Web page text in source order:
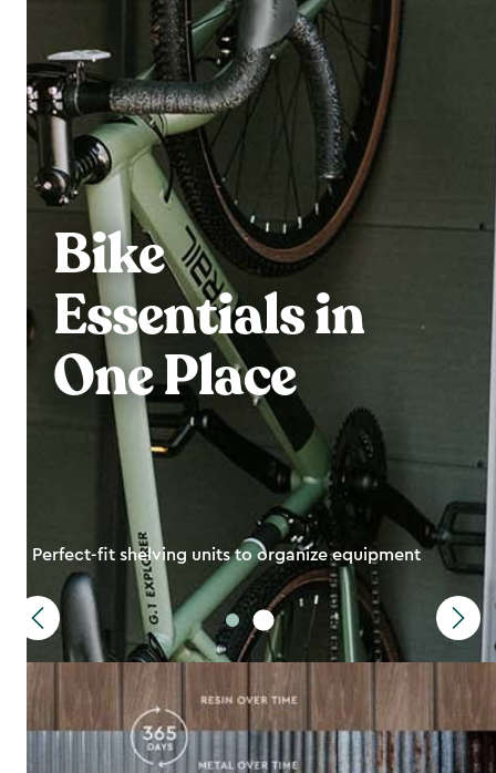
Bike
Essentials in
One Place
Perfect-fit shelving units to organize equipment